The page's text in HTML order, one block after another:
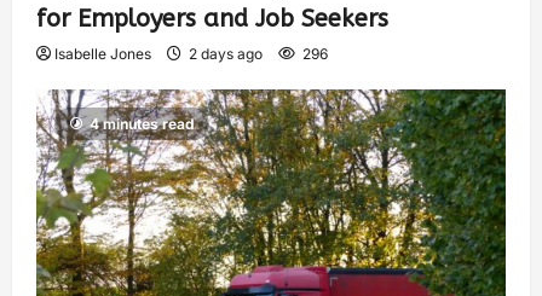
for Employers and Job Seekers
Isabelle Jones 2 days ago 296
4 minutes read